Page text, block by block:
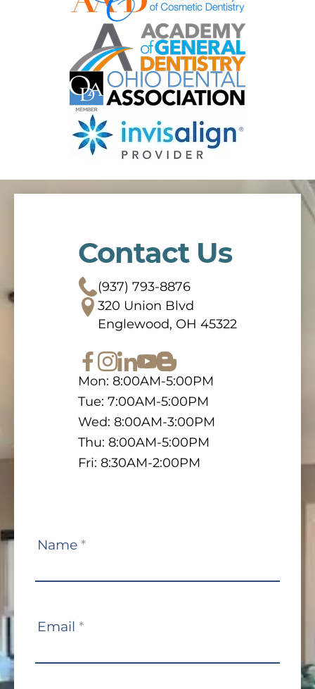
Contact Us
(937) 793-8876
320 Union Blvd
Englewood, OH 45322
Mon: 8:00AM-5:00PM
Tue: 7:00AM-5:00PM
Wed: 8:00AM-3:00PM
Thu: 8:00AM-5:00PM
Fri: 8:30AM-2:00PM
Contact
Name *
Email *